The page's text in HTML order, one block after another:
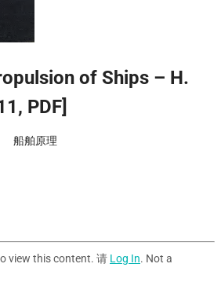
of Ships – H.
PDF]
船舶原理
view this content. 请 Log In. Not a